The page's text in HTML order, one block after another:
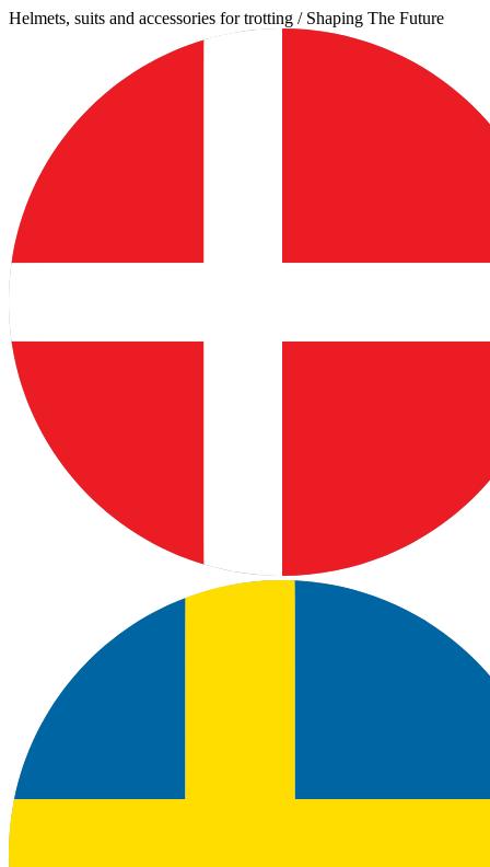
Skip
Helmets, suits and accessories for trotting / Shaping The Future